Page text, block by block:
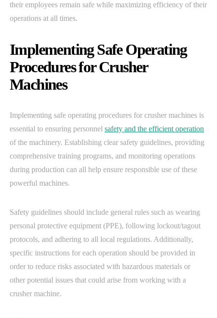
their employees remain safe while maximizing efficiency of their
operations at all times.
Implementing Safe Operating
Procedures for Crusher
Machines
Implementing safe operating procedures for crusher machines is
essential to ensuring personnel safety and the efficient operation
of the machinery. Establishing clear safety guidelines, providing
comprehensive training programs, and monitoring operations
during production can all help ensure responsible use of these
powerful machines.
Safety guidelines should include general rules such as wearing
personal protective equipment (PPE), following lockout/tagout
protocols, and adhering to all local regulations. Additionally,
specific instructions for each operation should be provided in
order to reduce risks associated with hazardous materials or
other potential issues that could arise from working with a
crusher machine.